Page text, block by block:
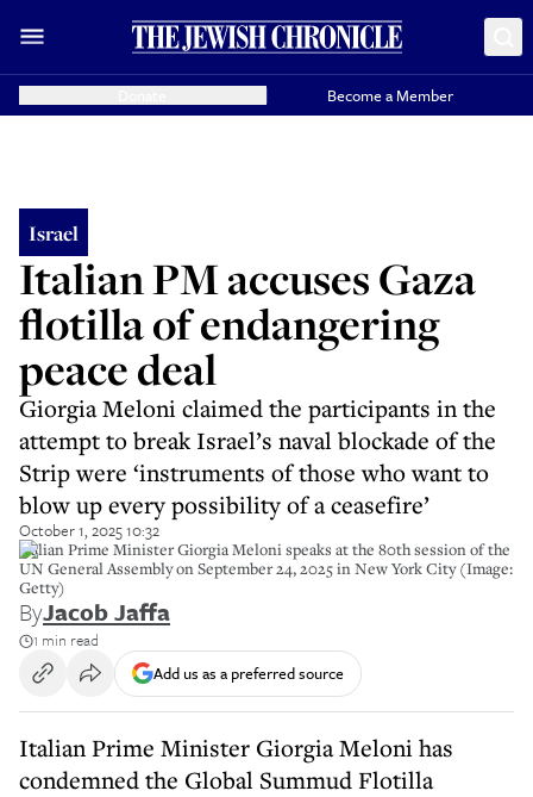
Become a Member
Israel
Italian PM accuses Gaza
flotilla of endangering
peace deal
Giorgia Meloni claimed the participants in the
attempt to break Israel’s naval blockade of the
Strip were ‘instruments of those who want to
blow up every possibility of a ceasefire’
October 1, 2025 10:32
Italian Prime Minister Giorgia Meloni speaks at the 80th session of the
UN General Assembly on September 24, 2025 in New York City (Image:
Getty)
ByJacob Jaffa
1 min read
Add us as a preferred source
Italian Prime Minister Giorgia Meloni has
condemned the Global Summud Flotilla